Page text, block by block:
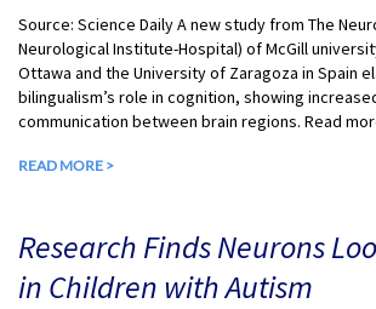
Source: Science Daily A new study from The
Neurological Institute-Hospital) of McGill
Ottawa and the University of Zaragoza in Spain
bilingualism’s role in cognition, showing
communication between brain regions. Read
READ MORE >
Research Finds Neurons
in Children with Autism